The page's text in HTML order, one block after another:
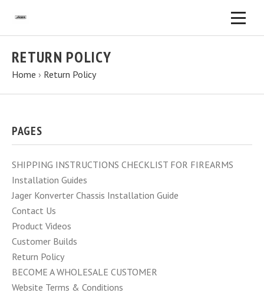
RETURN POLICY
Home › Return Policy
PAGES
SHIPPING INSTRUCTIONS CHECKLIST FOR FIREARMS
Installation Guides
Jager Konverter Chassis Installation Guide
Contact Us
Product Videos
Customer Builds
Return Policy
BECOME A WHOLESALE CUSTOMER
Website Terms & Conditions